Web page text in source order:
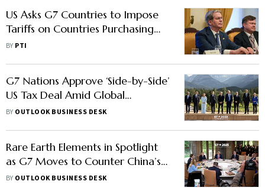
US Asks G7 Countries to Impose
Tariffs on Countries Purchasing
Oil from Russia
BY PTI
G7 Nations Approve ‘Side-by-Side’
US Tax Deal Amid Global
Minimum Tax Concerns
BY OUTLOOK BUSINESS DESK
Rare Earth Elements in Spotlight
as G7 Moves to Counter China’s
Market Leverage
BY OUTLOOK BUSINESS DESK